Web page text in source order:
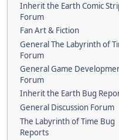
Inherit the Earth Comic
Forum
Fan Art & Fiction
General The Labyrinth of
Forum
General Game
Forum
Inherit the Earth Bug
General Discussion Forum
The Labyrinth of Time Bug
Reports